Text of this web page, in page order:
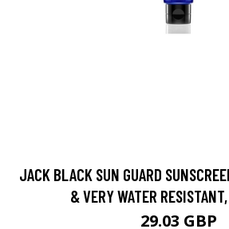
JACK BLACK SUN GUARD
& VERY WATER
29.03 GBP